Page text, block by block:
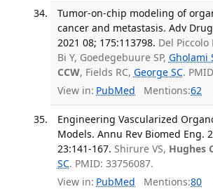
Tumor-on-chip modeling of
cancer and metastasis. Adv
2021 08; 175:113798. Del Piccolo
Bi Y, Goedegebuure SP, Gholami
CCW, Fields RC, George SC.
View in: PubMed Mentions:62
Engineering Vascularized
Models. Annu Rev Biomed Eng.
23:141-167. Shirure VS, Hughes
SC. PMID: 33756087.
View in: PubMed Mentions:80